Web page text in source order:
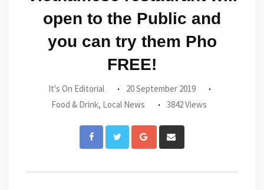
open to the Public and
you can try them Pho
FREE!
It's On Editorial
20 September 2019
Food & Drink, Local News 3842 Views
Google+
via